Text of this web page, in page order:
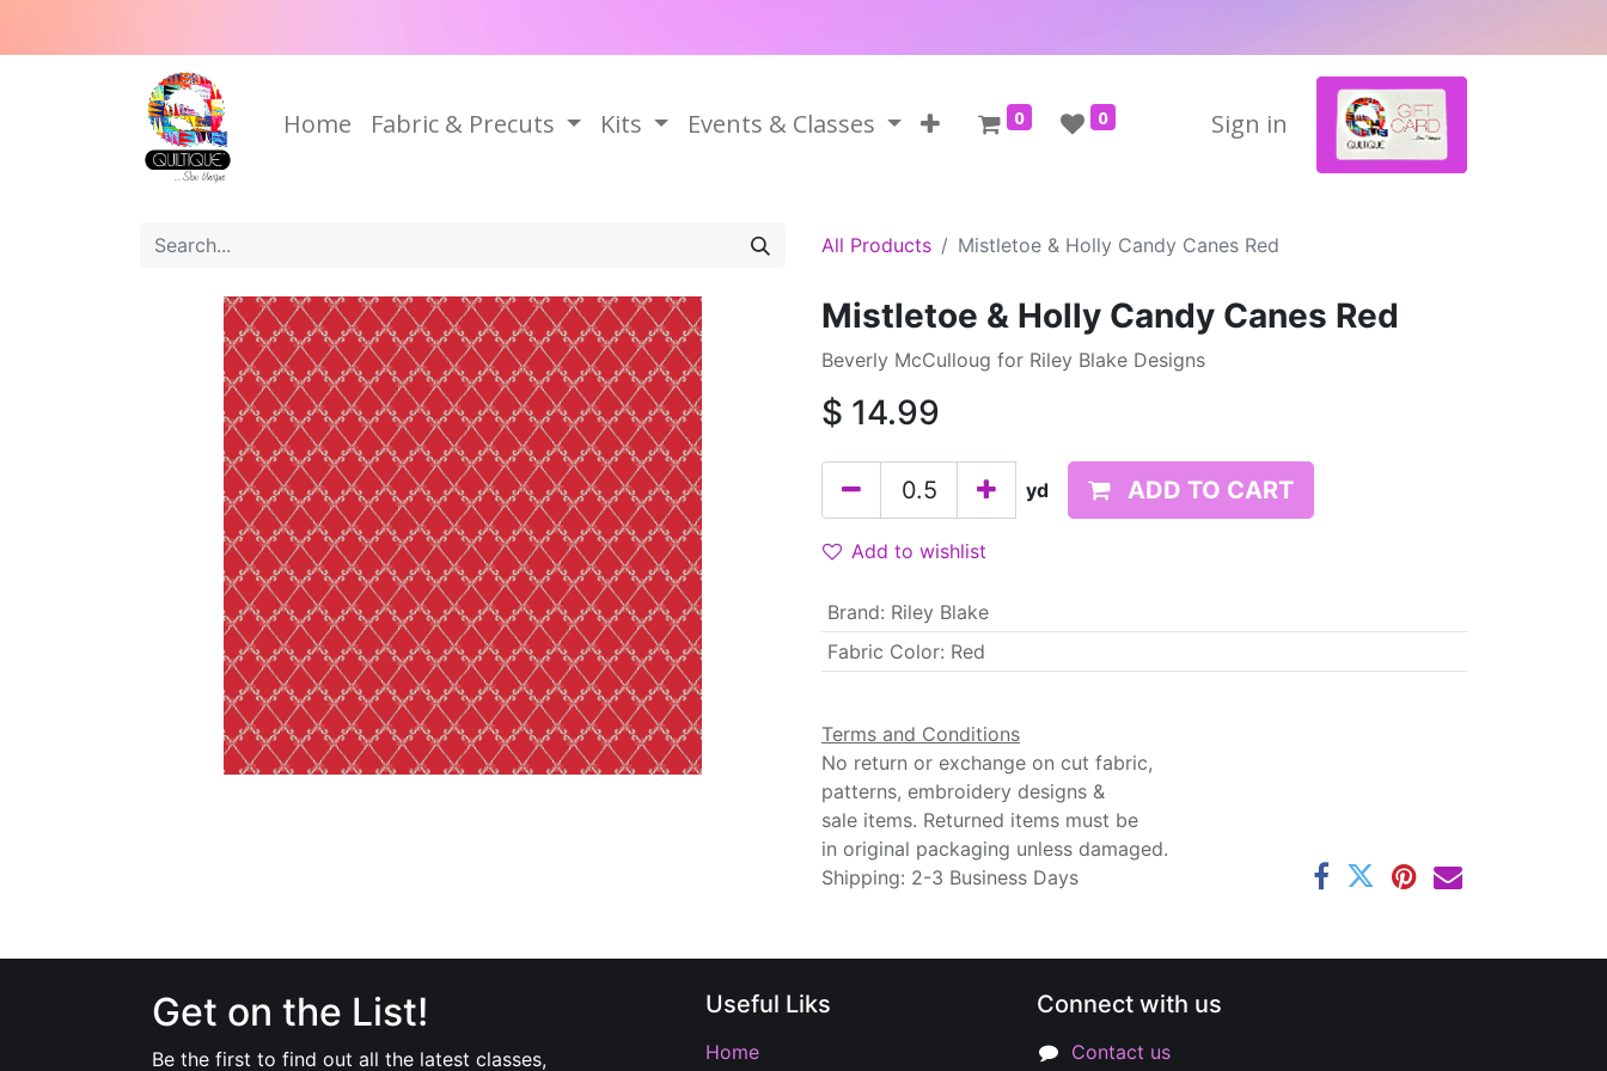
Home Fabric & Precuts Kits Events & Classes 0 0 Sign in
All Products Mistletoe & Holly Candy Canes Red
Mistletoe & Holly Candy Canes Red
Beverly McCulloug for Riley Blake Designs
$ 14.99
yd ADD TO CART
Add to wishlist
Brand: Riley Blake
Fabric Color: Red
Terms and Conditions
No return or exchange on cut fabric,
patterns, embroidery designs &
sale items. Returned items must be
in original packaging unless damaged.
Shipping: 2-3 Business Days
Connect with us
Contact us
Get on the List!
Be the first to find out all the latest classes,
Useful Liks
Home